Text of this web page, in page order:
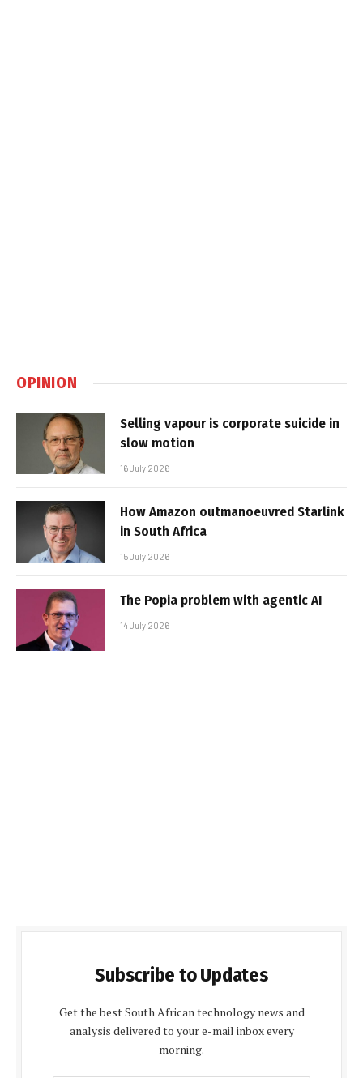
OPINION
Selling vapour is corporate suicide in
slow motion
16 July 2026
How Amazon outmanoeuvred Starlink
in South Africa
15 July 2026
The Popia problem with agentic AI
14 July 2026
Subscribe to Updates
Get the best South African technology news and
analysis delivered to your e-mail inbox every
morning.